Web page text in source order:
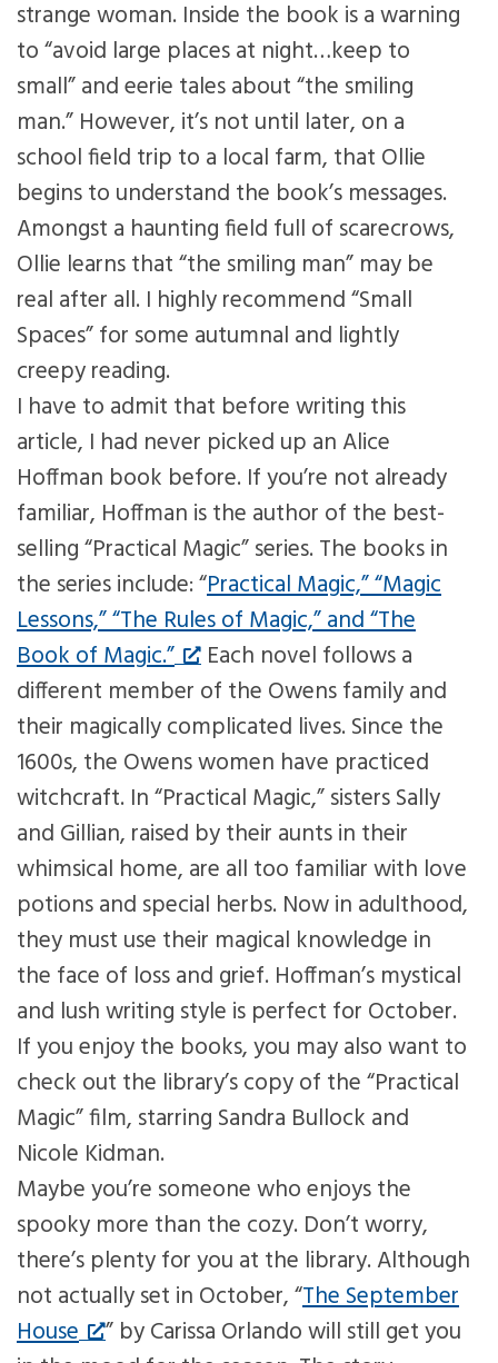
strange woman. Inside the book is a warning
to “avoid large places at night…keep to
small” and eerie tales about “the smiling
man.” However, it’s not until later, on a
school field trip to a local farm, that Ollie
begins to understand the book’s messages.
Amongst a haunting field full of scarecrows,
Ollie learns that “the smiling man” may be
real after all. I highly recommend “Small
Spaces” for some autumnal and lightly
creepy reading.
I have to admit that before writing this
article, I had never picked up an Alice
Hoffman book before. If you’re not already
familiar, Hoffman is the author of the best-
selling “Practical Magic” series. The books in
the series include: “Practical Magic,” “Magic
Lessons,” “The Rules of Magic,” and “The
Book of Magic.”
Each novel follows a
different member of the Owens family and
their magically complicated lives. Since the
1600s, the Owens women have practiced
witchcraft. In “Practical Magic,” sisters Sally
and Gillian, raised by their aunts in their
whimsical home, are all too familiar with love
potions and special herbs. Now in adulthood,
they must use their magical knowledge in
the face of loss and grief. Hoffman’s mystical
and lush writing style is perfect for October.
If you enjoy the books, you may also want to
check out the library’s copy of the “Practical
Magic” film, starring Sandra Bullock and
Nicole Kidman.
Maybe you’re someone who enjoys the
spooky more than the cozy. Don’t worry,
there’s plenty for you at the library. Although
not actually set in October, “The September
House
” by Carissa Orlando will still get you